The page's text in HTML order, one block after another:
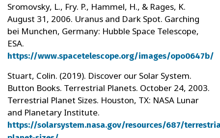
Sromovsky, L., Fry. P., Hammel, H., & Rages, K.
August 31, 2006. Uranus and Dark Spot. Garching
bei Munchen, Germany: Hubble Space Telescope,
ESA.
https://www.spacetelescope.org/images/opo0647b/
Stuart, Colin. (2019). Discover our Solar System.
Button Books. Terrestrial Planets. October 24, 2003.
Terrestrial Planet Sizes. Houston, TX: NASA Lunar
and Planetary Institute.
https://solarsystem.nasa.gov/resources/687/